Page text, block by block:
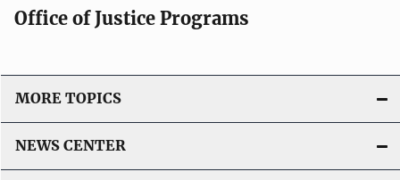
Office of Justice Programs
MORE TOPICS
NEWS CENTER